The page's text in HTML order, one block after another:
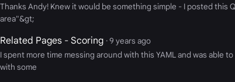
Thanks Andy! Knew it would be something simple - I posted
area"&gt;
Related Pages - Scoring · 9 years ago
I spent more time messing around with this YAML and was able
with some